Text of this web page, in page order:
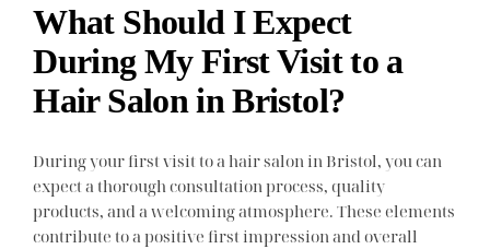
What Should I Expect
During My First Visit to a
Hair Salon in Bristol?
During your first visit to a hair salon in Bristol, you can
expect a thorough consultation process, quality
products, and a welcoming atmosphere. These elements
contribute to a positive first impression and overall